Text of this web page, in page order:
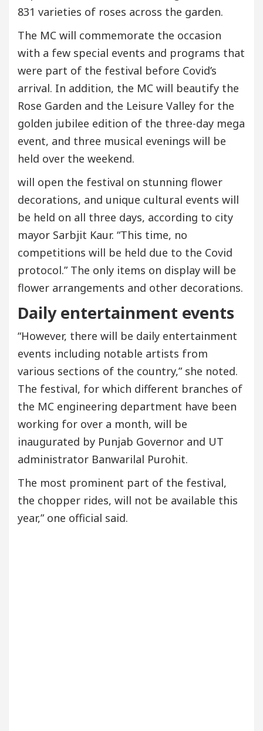
831 varieties of roses across the garden.
The MC will commemorate the occasion
with a few special events and programs that
were part of the festival before Covid’s
arrival. In addition, the MC will beautify the
Rose Garden and the Leisure Valley for the
golden jubilee edition of the three-day mega
event, and three musical evenings will be
held over the weekend.
will open the festival on stunning flower
decorations, and unique cultural events will
be held on all three days, according to city
mayor Sarbjit Kaur. “This time, no
competitions will be held due to the Covid
protocol.” The only items on display will be
flower arrangements and other decorations.
Daily entertainment events
“However, there will be daily entertainment
events including notable artists from
various sections of the country,” she noted.
The festival, for which different branches of
the MC engineering department have been
working for over a month, will be
inaugurated by Punjab Governor and UT
administrator Banwarilal Purohit.
The most prominent part of the festival,
the chopper rides, will not be available this
year,” one official said.